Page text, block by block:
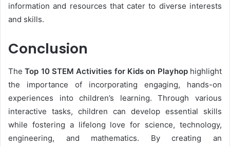
information and resources that cater to diverse interests
and skills.
Conclusion
TheTop 10 STEM Activities for Kids on Playhophighlight
the importance of incorporating engaging, hands-on
experiences into children’s learning. Through various
interactive tasks, children can develop essential skills
while fostering a lifelong love for science, technology,
engineering, and mathematics. By creating an